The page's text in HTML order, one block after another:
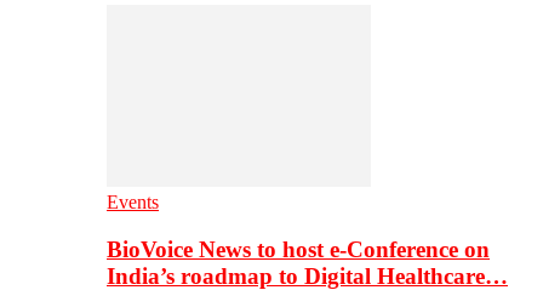
Events
BioVoice News to host e-Conference on
India’s roadmap to Digital Healthcare…